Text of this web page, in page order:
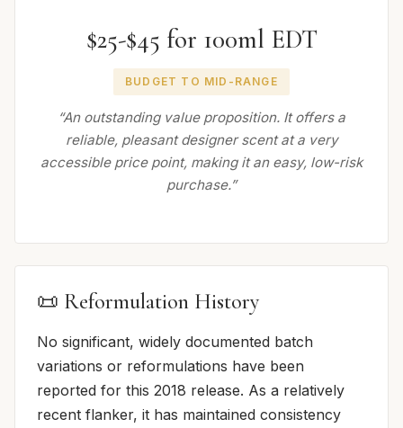
$25-$45 for 100ml EDT
BUDGET TO MID-RANGE
“An outstanding value proposition. It offers a
reliable, pleasant designer scent at a very
accessible price point, making it an easy, low-risk
purchase.”
📜 Reformulation History
No significant, widely documented batch
variations or reformulations have been
reported for this 2018 release. As a relatively
recent flanker, it has maintained consistency